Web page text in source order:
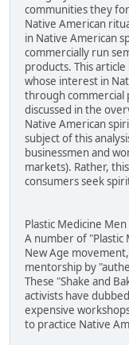
communities they
Native American
in Native American
commercially run
products. This
whose interest in
through commercial
discussed in the
Native American
subject of this
businessmen and
markets). Rather,
consumers seek
Plastic Medicine
A number of "Plastic
New Age
mentorship by
These "Shake and
activists have
expensive
to practice Native